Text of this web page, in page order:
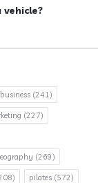
business (241)
(227)
(269)
pilates (572)